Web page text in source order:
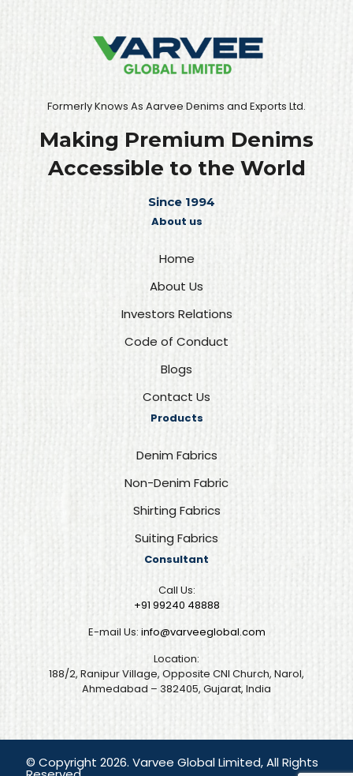
Formerly Knows As Aarvee Denims and Exports Ltd.
Making Premium Denims
Accessible to the World
Since 1994
About us
Home
About Us
Investors Relations
Code of Conduct
Blogs
Contact Us
Products
Denim Fabrics
Non-Denim Fabric
Shirting Fabrics
Suiting Fabrics
Consultant
Call Us:
+91 99240 48888‬
E-mail Us: info@varveeglobal.com
Location:
188/2, Ranipur Village, Opposite CNI Church, Narol,
Ahmedabad – 382405, Gujarat, India
© Copyright 2026. Varvee Global Limited, All Rights